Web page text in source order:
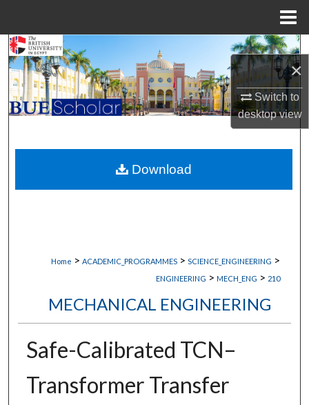
×
Switch to
desktopview
Search
Browse Collections
My Account
About
Digital Commons Network™
Home > ACADEMIC_PROGRAMMES > SCIENCE_ENGINEERING >
ENGINEERING > MECH_ENG > 210
MECHANICAL ENGINEERING
Safe-Calibrated TCN–
Transformer Transfer
Download